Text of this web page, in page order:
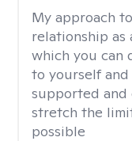
My approach
relationship
which you can
to yourself
supported and
stretch the
possible